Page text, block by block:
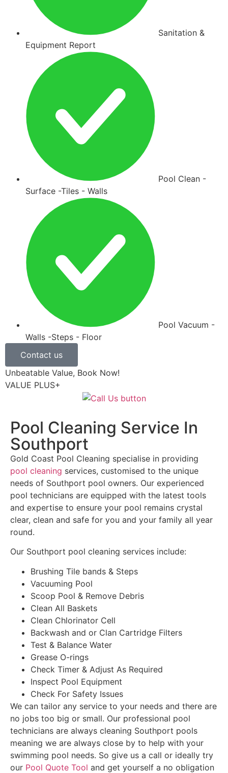
Sanitation &
Equipment Report
Pool Clean -
Surface -Tiles - Walls
Pool Vacuum -
Walls -Steps - Floor
Contact us
Unbeatable Value, Book Now!
VALUE PLUS+
Pool Cleaning Service In
Southport
Gold Coast Pool Cleaning specialise in providing
pool cleaning services, customised to the unique
needs of Southport pool owners. Our experienced
pool technicians are equipped with the latest tools
and expertise to ensure your pool remains crystal
clear, clean and safe for you and your family all year
round.
Our Southport pool cleaning services include:
Brushing Tile bands & Steps
Vacuuming Pool
Scoop Pool & Remove Debris
Clean All Baskets
Clean Chlorinator Cell
Backwash and or Clan Cartridge Filters
Test & Balance Water
Grease O-rings
Check Timer & Adjust As Required
Inspect Pool Equipment
Check For Safety Issues
We can tailor any service to your needs and there are
no jobs too big or small. Our professional pool
technicians are always cleaning Southport pools
meaning we are always close by to help with your
swimming pool needs. So give us a call or ideally try
our Pool Quote Tool and get yourself a no obligation